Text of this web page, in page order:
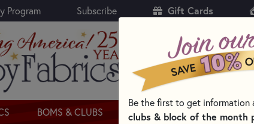
Program Subscribe Gift Cards
BOMS & CLUBS KITS PATTERNS & BOOKS
Be the first to get information
clubs & block of the month